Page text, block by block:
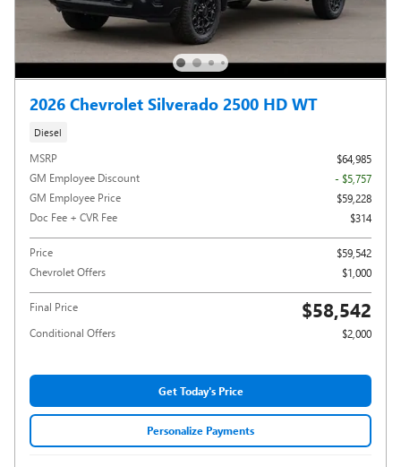
2026 Chevrolet Silverado 2500 HD WT
Diesel
MSRP
$64,985
GM Employee Discount
- $5,757
GM Employee Price
$59,228
Doc Fee + CVR Fee
$314
Price
$59,542
Chevrolet Offers
$1,000
Final Price $58,542
Conditional Offers $2,000
Get Today's Price
Personalize Payments